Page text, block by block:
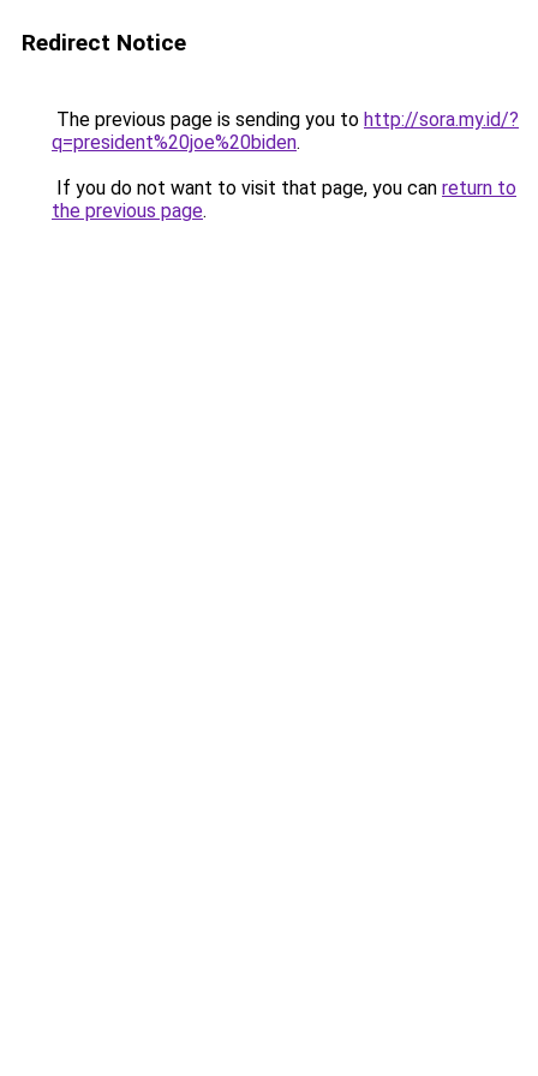
Redirect Notice
The previous page is sending you to http://sora.my.id/?
q=president%20joe%20biden.
If you do not want to visit that page, you can return to
the previous page.